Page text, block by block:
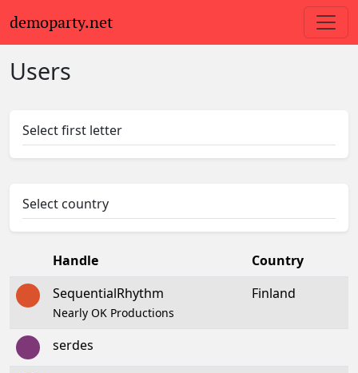
demoparty.net
Users
Select first letter
Select country
Handle
Country
SequentialRhythm
Nearly OK Productions
Finland
serdes